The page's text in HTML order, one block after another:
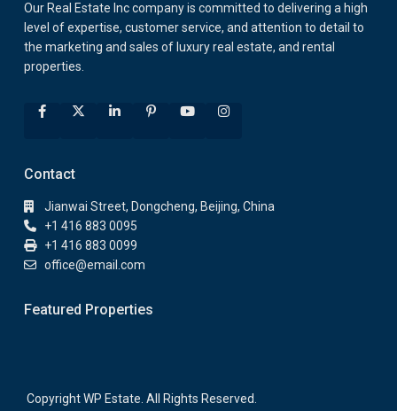
Our Real Estate Inc company is committed to delivering a high
level of expertise, customer service, and attention to detail to
the marketing and sales of luxury real estate, and rental
properties.
Contact
Jianwai Street, Dongcheng, Beijing, China
+1 416 883 0095
+1 416 883 0099
office@email.com
Featured Properties
Copyright WP Estate. All Rights Reserved.